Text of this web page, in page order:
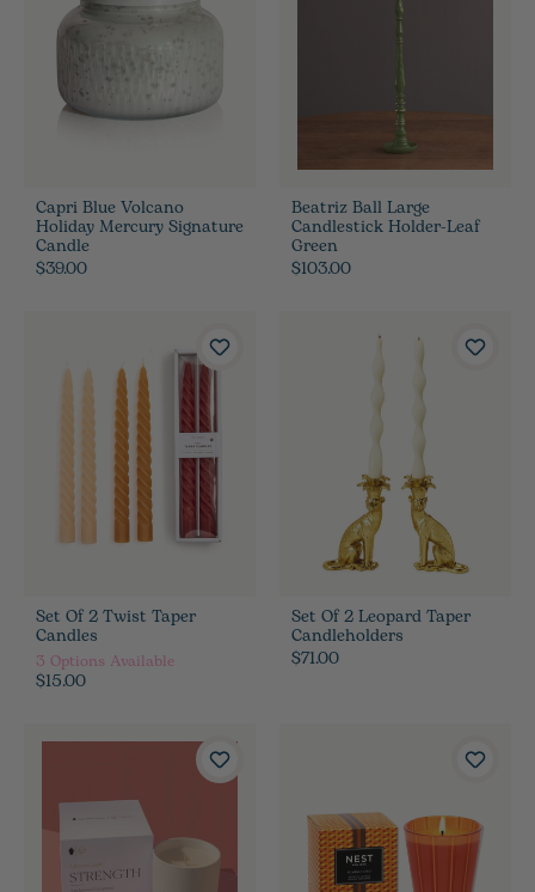
Capri Blue Volcano
Holiday Mercury Signature
Candle
$39.00
Beatriz Ball Large
Candlestick Holder-Leaf
Green
$103.00
Set Of 2 Twist Taper
Candles
3 Options Available
$15.00
Set Of 2 Leopard Taper
Candleholders
$71.00